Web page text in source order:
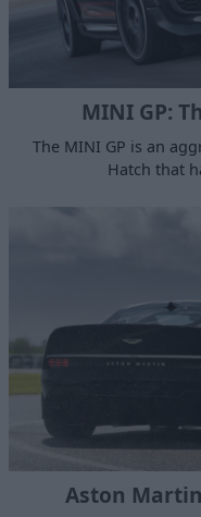
MINI GP:
The MINI GP is an
Hatch that
Aston